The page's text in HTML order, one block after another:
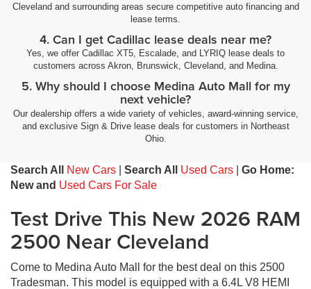
Cleveland and surrounding areas secure competitive auto financing and
lease terms.
4. Can I get Cadillac lease deals near me?
Yes, we offer Cadillac XT5, Escalade, and LYRIQ lease deals to
customers across Akron, Brunswick, Cleveland, and Medina.
5. Why should I choose Medina Auto Mall for my
next vehicle?
Our dealership offers a wide variety of vehicles, award-winning service,
and exclusive Sign & Drive lease deals for customers in Northeast
Ohio.
Search All New Cars Search All Used Cars
Go Home:
New and Used Cars For Sale
Test Drive This New 2026 RAM
2500 Near Cleveland
Come to Medina Auto Mall for the best deal on this 2500
Tradesman. This model is equipped with a 6.4L V8 HEMI